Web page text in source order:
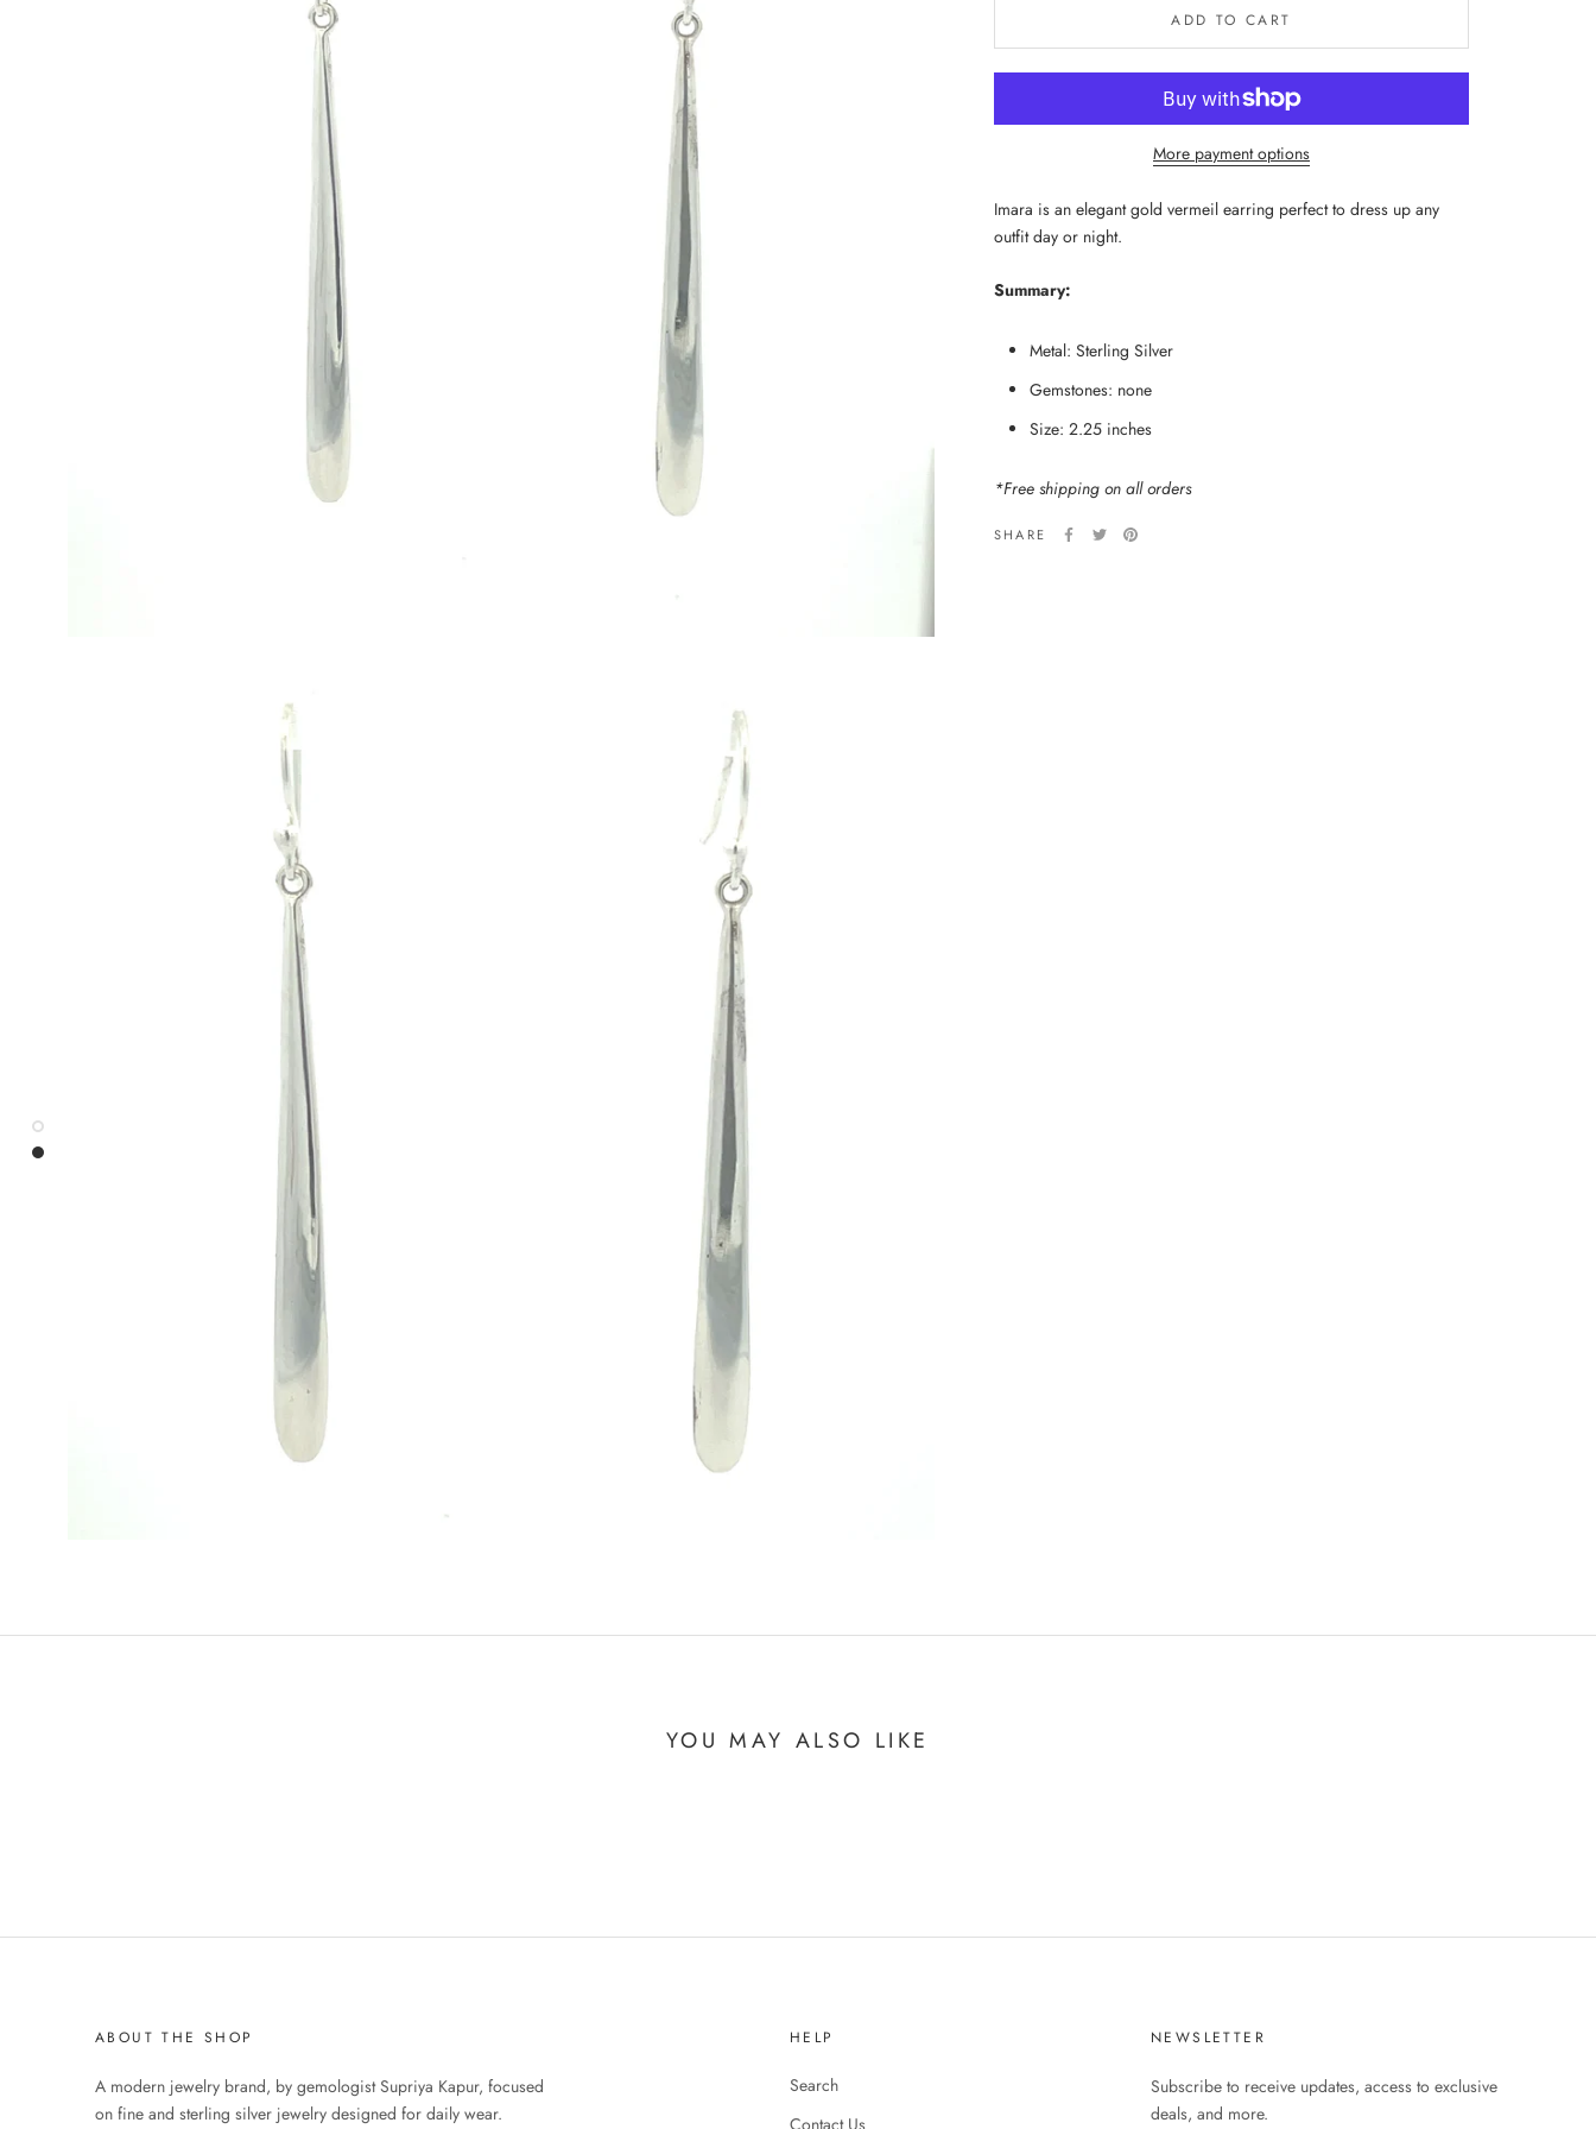
ADD TO CART
More payment options
Imara is an elegant gold vermeil earring perfect to dress up any
outfit day or night.
Summary:
Metal: Sterling Silver
Gemstones: none
Size: 2.25 inches
*Free shipping on all orders
SHARE
YOU MAY ALSO LIKE
ABOUT THE SHOP
A modern jewelry brand, by gemologist Supriya Kapur, focused
on fine and sterling silver jewelry designed for daily wear.
HELP
Search
NEWSLETTER
Subscribe to receive updates, access to exclusive
deals, and more.